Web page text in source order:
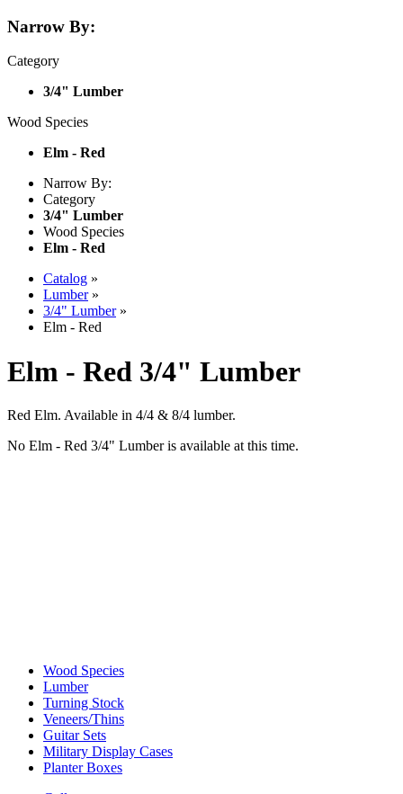
Narrow By:
Category
3/4" Lumber
Wood Species
Elm - Red
Narrow By:
Category
3/4" Lumber
Wood Species
Elm - Red
Catalog »
Lumber»
3/4" Lumber»
Elm - Red
Elm - Red 3/4" Lumber
Red Elm. Available in 4/4 & 8/4 lumber.
No Elm - Red 3/4" Lumber is available at this time.
Wood Species
Lumber
Turning Stock
Veneers/Thins
Guitar Sets
Military Display Cases
Planter Boxes